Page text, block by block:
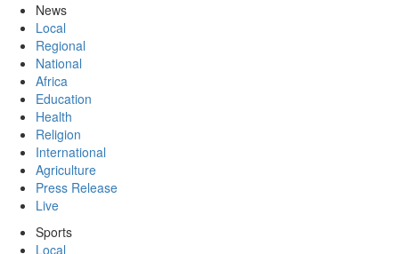
News
Local
Regional
National
Africa
Education
Health
Religion
International
Agriculture
Press Release
Live
Sports
Local